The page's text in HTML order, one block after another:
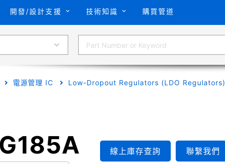
開發/設計支援 技術知識 購買管道
電源管理 IC Low-Dropout Regulators (LDO Regulators)
線上庫存查詢 聯繫我們